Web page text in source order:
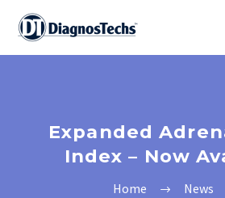
Expanded
Index – Now
Home
News